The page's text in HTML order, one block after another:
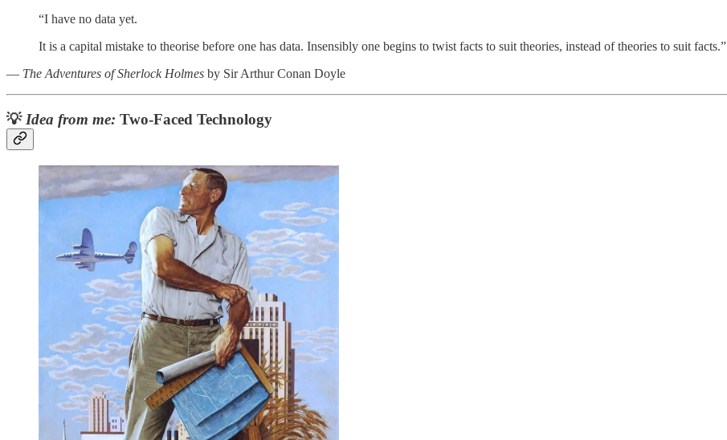
“I have no data yet.
It is a capital mistake to theorise before one has data. Insensibly one begins to twist facts to suit theories, instead of theories to suit facts.”
― The Adventures of Sherlock Holmes by Sir Arthur Conan Doyle
💡 Idea from me: Two-Faced Technology